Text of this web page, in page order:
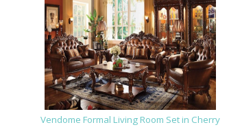
Vendome Formal Living Room Set in Cherry